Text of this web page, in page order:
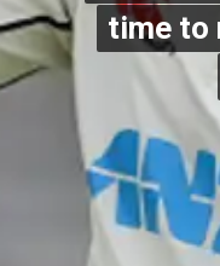
time to
time to